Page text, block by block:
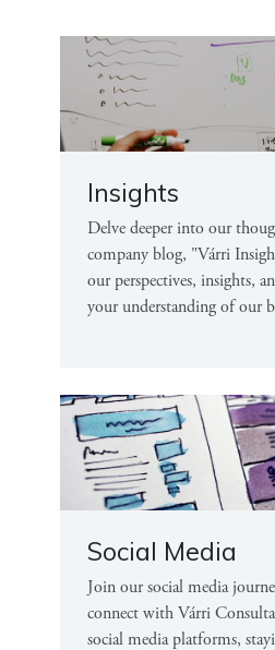
Insights
Delve deeper into our
company blog, "Várri
our perspectives, insights,
your understanding of our
Social Media
Join our social media
connect with Várri
social media platforms,